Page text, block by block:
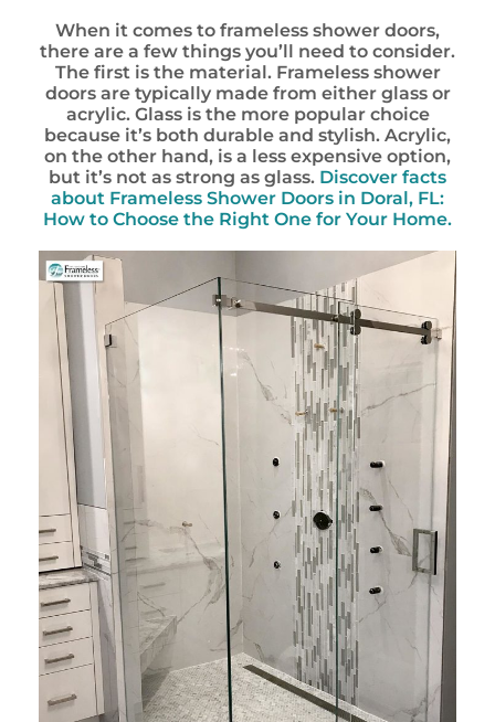
When it comes to frameless shower doors,
there are a few things you’ll need to consider.
The first is the material. Frameless shower
doors are typically made from either glass or
acrylic. Glass is the more popular choice
because it’s both durable and stylish. Acrylic,
on the other hand, is a less expensive option,
but it’s not as strong as glass. Discover facts
about Frameless Shower Doors in Doral, FL:
How to Choose the Right One for Your Home.